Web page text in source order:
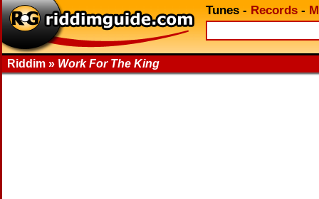
Tunes - Records -
Riddim » Work For The King